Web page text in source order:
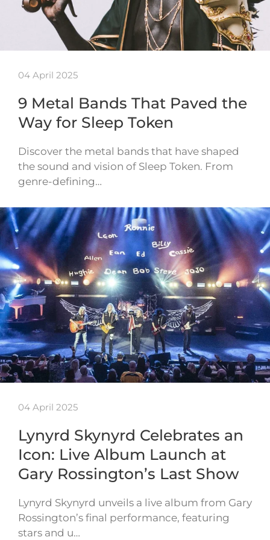
04 April 2025
9 Metal Bands That Paved the
Way for Sleep Token
Discover the metal bands that have shaped
the sound and vision of Sleep Token. From
genre-defining…
04 April 2025
Lynyrd Skynyrd Celebrates an
Icon: Live Album Launch at
Gary Rossington’s Last Show
Lynyrd Skynyrd unveils a live album from Gary
Rossington’s final performance, featuring
stars and u…